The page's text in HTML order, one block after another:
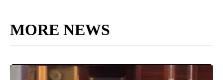
MORE NEWS